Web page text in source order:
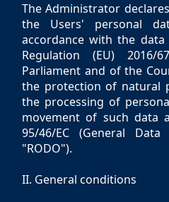
The Administrator
the Users' personal
accordance with the
Regulation (EU)
Parliament and of the
the protection of natural
the processing of
movement of such data
95/46/EC (General
"RODO").
II. General conditions